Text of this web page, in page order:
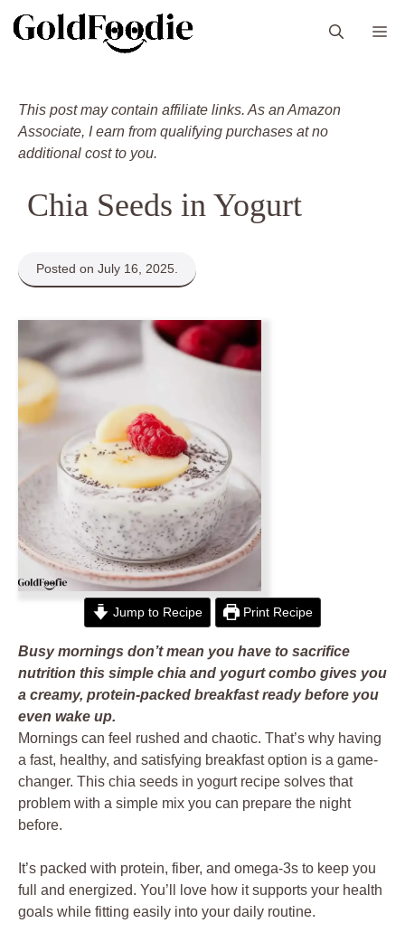
This post may contain affiliate links. As an Amazon
Associate, I earn from qualifying purchases at no
additional cost to you.
Chia Seeds in Yogurt
Posted on July 16, 2025.
Jump to Recipe Print Recipe
Busy mornings don’t mean you have to sacrifice
nutrition this simple chia and yogurt combo gives you
a creamy, protein-packed breakfast ready before you
even wake up.
Mornings can feel rushed and chaotic. That’s why having
a fast, healthy, and satisfying breakfast option is a game-
changer. This chia seeds in yogurt recipe solves that
problem with a simple mix you can prepare the night
before.
It’s packed with protein, fiber, and omega-3s to keep you
full and energized. You’ll love how it supports your health
goals while fitting easily into your daily routine.